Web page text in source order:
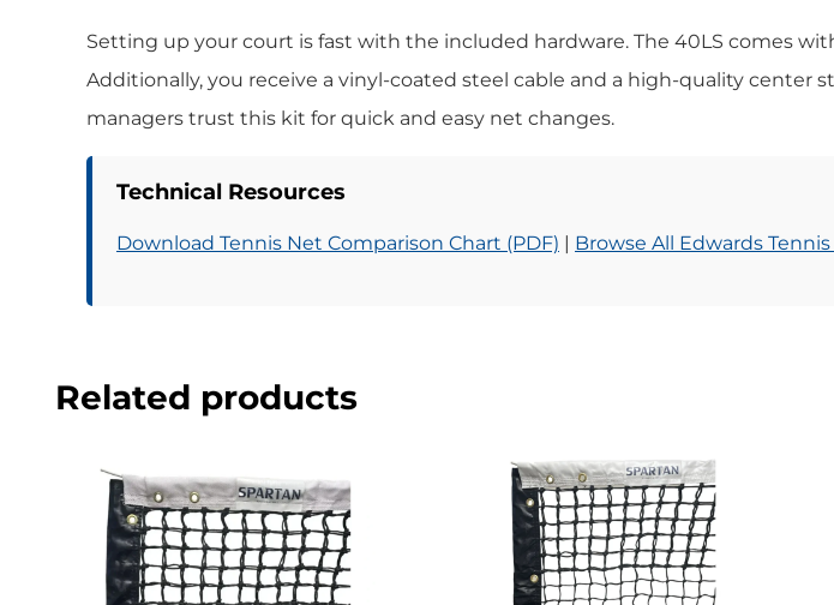
Setting up your court is fast with the included hardware. The 40LS comes
Additionally, you receive a vinyl-coated steel cable and a high-quality center
managers trust this kit for quick and easy net changes.
Technical Resources
Download Tennis Net Comparison Chart (PDF) | Browse All Edwards
Related products